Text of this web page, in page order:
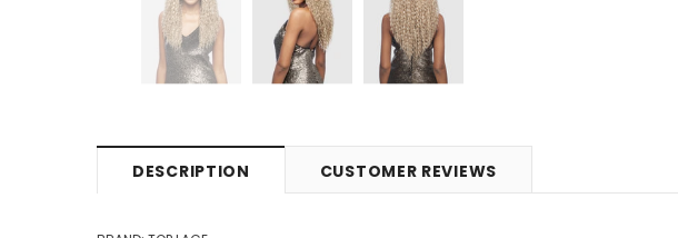
DESCRIPTION CUSTOMER REVIEWS